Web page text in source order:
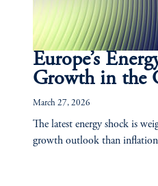
Europe’s
Growth in the
March 27, 2026
The latest energy shock is
growth outlook than